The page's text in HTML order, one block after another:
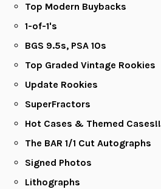
Top Modern Buybacks
1-of-1's
BGS 9.5s, PSA 10s
Top Graded Vintage Rookies
Update Rookies
SuperFractors
Hot Cases & Themed Cases!!
The BAR 1/1 Cut Autographs
Signed Photos
Lithographs